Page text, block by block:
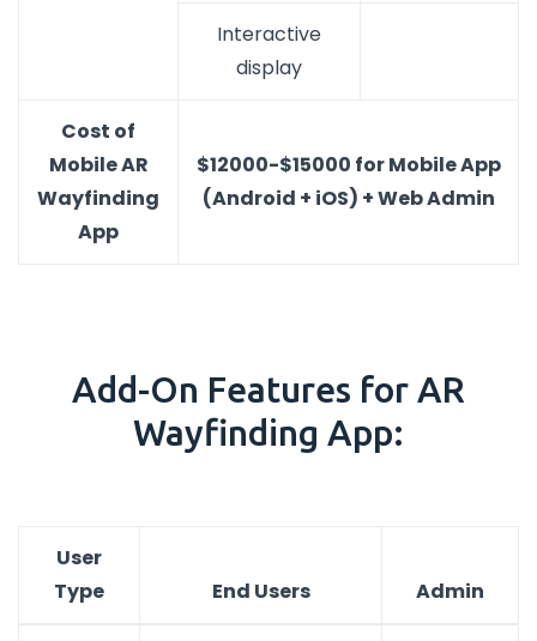
Interactive
display
Cost of
Mobile AR
Wayfinding
App
$12000-$15000 for Mobile App
(Android + iOS) + Web Admin
Add-On Features for AR
Wayfinding App:
User
Type
End Users Admin